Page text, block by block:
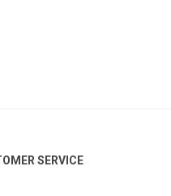
SERVICE